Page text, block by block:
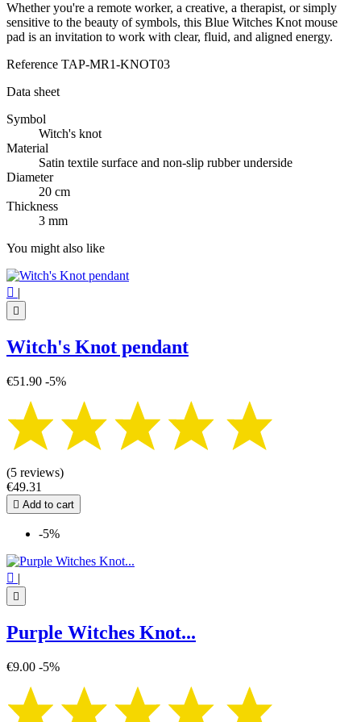
Whether you're a remote worker, a creative, a therapist, or simply
sensitive to the beauty of symbols, this Blue Witches Knot mouse
pad is an invitation to work with clear, fluid, and aligned energy.
Reference TAP-MR1-KNOT03
Data sheet
Symbol
Witch's knot
Material
Satin textile surface and non-slip rubber underside
Diameter
20 cm
Thickness
3 mm
You might also like
 |

Witch's Knot pendant
€51.90 -5%
(5 reviews)
€49.31
 Add to cart
-5%
 |

Purple Witches Knot...
€9.00 -5%